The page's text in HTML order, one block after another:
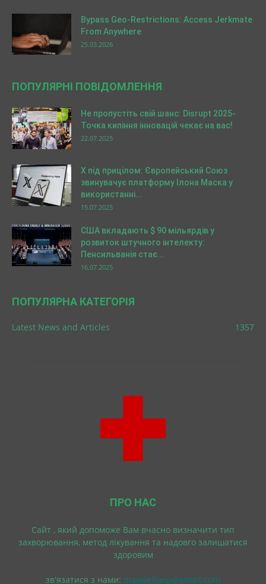
Bypass Geo-Restrictions: Access Jerkmate
From Anywhere
25.03.2026
ПОПУЛЯРНІ ПОВІДОМЛЕННЯ
Не пропустіть свій шанс: Disrupt 2025-
Точка кипіння інновацій чекає на вас!
22.07.2025
X під прицілом: Європейський Союз
звинувачує платформу Ілона Маска у
використанні...
15.07.2025
США вкладають $ 90 мільярдів у
розвиток штучного інтелекту:
Пенсильванія стає...
16.07.2025
ПОПУЛЯРНА КАТЕГОРІЯ
Latest News and Articles 1357
ПРО НАС
Cайт , який допоможе Вам вчасно визначити тип
захворювання, метод лікування та надовго залишатися
здоровим
зв'язатися з нами: maxwelhelp@gmail.com